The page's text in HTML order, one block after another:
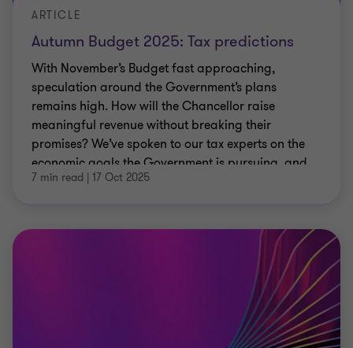
Autumn Budget 2025: Tax predictions
ARTICLE
With November’s Budget fast approaching,
speculation around the Government’s plans
remains high. How will the Chancellor raise
meaningful revenue without breaking their
promises? We’ve spoken to our tax experts on the
economic goals the Government is pursuing, and
the real-world results businesses are seeing.
7 min read | 17 Oct 2025